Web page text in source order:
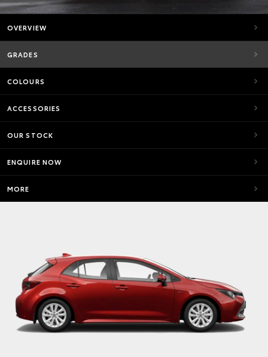
OVERVIEW
GRADES
COLOURS
ACCESSORIES
OUR STOCK
ENQUIRE NOW
MORE